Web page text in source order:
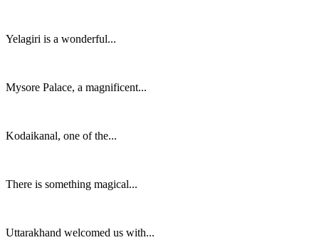
Yelagiri is a wonderful...
Mysore Palace, a magnificent...
Kodaikanal, one of the...
There is something magical...
Uttarakhand welcomed us with...